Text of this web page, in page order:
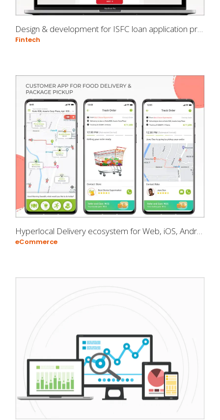
Design & development for ISFC loan application process
Fintech
Hyperlocal Delivery ecosystem for Web, iOS, Android
eCommerce